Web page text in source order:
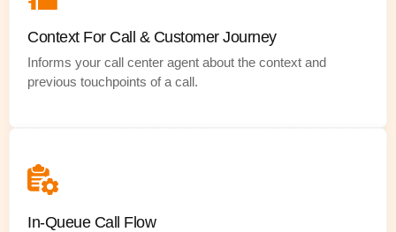
Context For Call & Customer Journey
Informs your call center agent about the context and
previous touchpoints of a call.
In-Queue Call Flow